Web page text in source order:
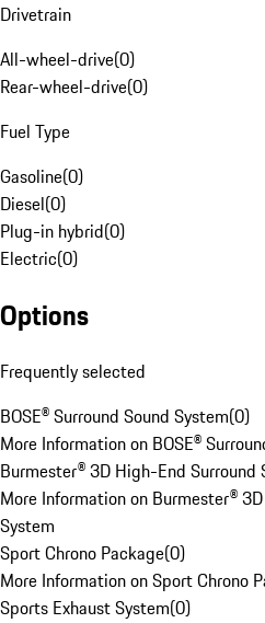
Drivetrain
All-wheel-drive(0)
Rear-wheel-drive(0)
Fuel Type
Gasoline(0)
Diesel(0)
Plug-in hybrid(0)
Electric(0)
Options
Frequently selected
BOSE® Surround Sound System(0)
More Information on BOSE®
Burmester® 3D High-End Surround
More Information on Burmester®
System
Sport Chrono Package(0)
More Information on Sport Chrono
Sports Exhaust System(0)